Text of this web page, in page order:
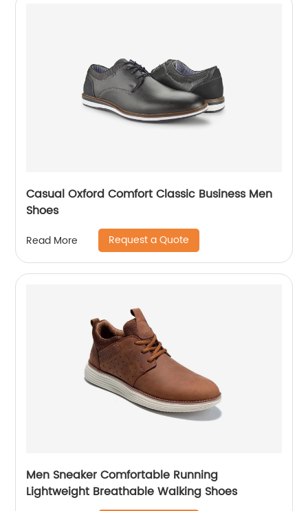
Casual Oxford Comfort Classic Business Men
Shoes
Read More Request a Quote
Men Sneaker Comfortable Running
Lightweight Breathable Walking Shoes